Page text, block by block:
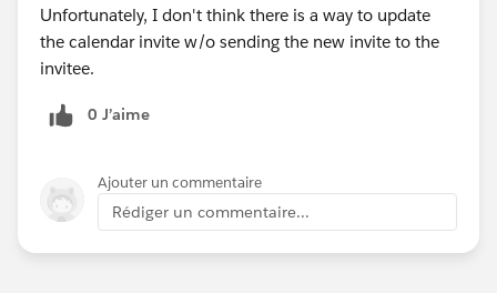
Unfortunately, I don't think there is a way to update
the calendar invite w/o sending the new invite to the
invitee.
0 J’aime
Ajouter un commentaire
Rédiger un commentaire...